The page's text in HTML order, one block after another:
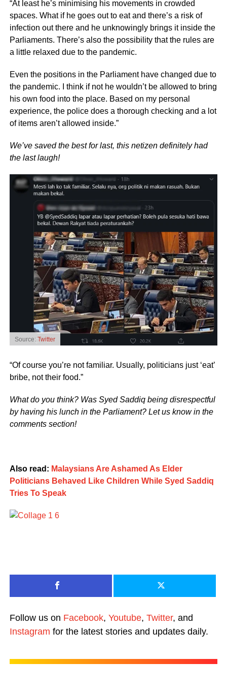
“At least he’s minimising his movements in crowded
spaces. What if he goes out to eat and there’s a risk of
infection out there and he unknowingly brings it inside the
Parliaments. There’s also the possibility that the rules are
a little relaxed due to the pandemic.
Even the positions in the Parliament have changed due to
the pandemic. I think if not he wouldn’t be allowed to bring
his own food into the place. Based on my personal
experience, the police does a thorough checking and a lot
of items aren’t allowed inside.”
We’ve saved the best for last, this netizen definitely had
the last laugh!
Source: Twitter
“Of course you’re not familiar. Usually, politicians just ‘eat’
bribe, not their food.”
What do you think? Was Syed Saddiq being disrespectful
by having his lunch in the Parliament? Let us know in the
comments section!
Also read: Malaysians Are Ashamed As Elder
Politicians Behaved Like Children While Syed Saddiq
Tries To Speak
Follow us on Facebook, Youtube, Twitter, and
Instagram for the latest stories and updates daily.